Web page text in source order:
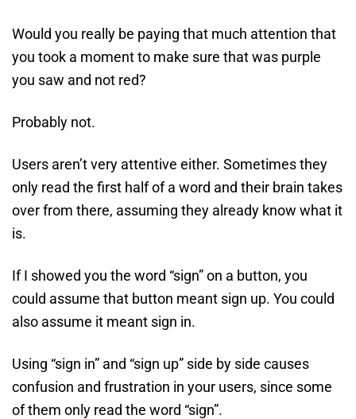
Would you really be paying that much attention that
you took a moment to make sure that was purple
you saw and not red?
Probably not.
Users aren’t very attentive either. Sometimes they
only read the first half of a word and their brain takes
over from there, assuming they already know what it
is.
If I showed you the word “sign” on a button, you
could assume that button meant sign up. You could
also assume it meant sign in.
Using “sign in” and “sign up” side by side causes
confusion and frustration in your users, since some
of them only read the word “sign”.